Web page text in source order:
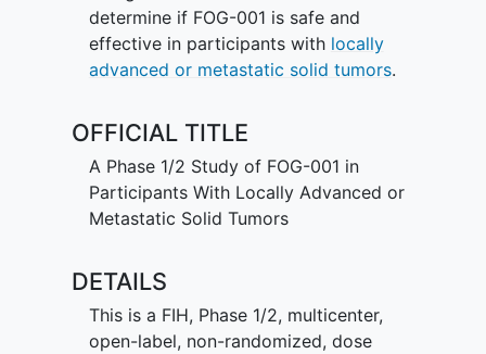
determine if FOG-001 is safe and
effective in participants with locally
advanced or metastatic solid tumors.
OFFICIAL TITLE
A Phase 1/2 Study of FOG-001 in
Participants With Locally Advanced or
Metastatic Solid Tumors
DETAILS
This is a FIH, Phase 1/2, multicenter,
open-label, non-randomized, dose